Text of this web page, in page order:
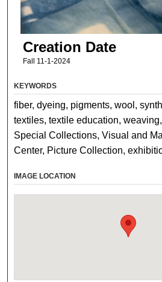
Creation Date
Fall 11-1-2024
KEYWORDS
fiber, dyeing, pigments, wool,
textiles, textile education,
Special Collections, Visual and
Center, Picture Collection,
IMAGE LOCATION